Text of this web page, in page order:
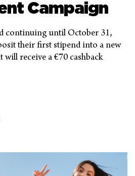
Campaign
continuing until October 31,
their first stipend into a new
receive a €70 cashback